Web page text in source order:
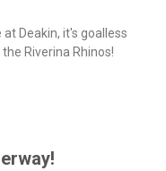
Deakin, it's goalless
Riverina Rhinos!